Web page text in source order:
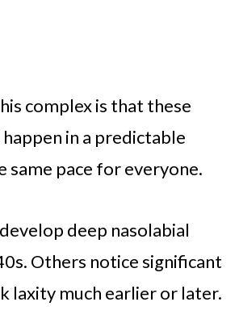
complex is that these
happen in a predictable
same pace for everyone.
deep nasolabial
Others notice significant
laxity much earlier or later.